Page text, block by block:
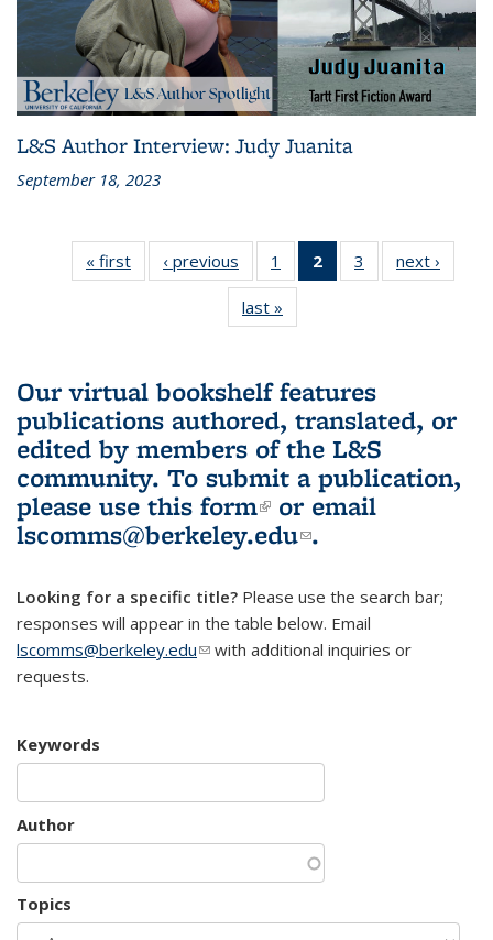
L&S Author Interview: Judy Juanita
September 18, 2023
« first
L&S
Bookshelf
‹ previous
L&S
Bookshelf
News
1
of 3 L&S
Bookshelf
2
of 3 L&S
Bookshelf
3
of 3 L&S
Bookshelf
next ›
last »
Bookshelf
Our virtual bookshelf features
publications authored, translated, or
edited by members of the L&S
community. To submit a publication,
please use this form(link is external)
or email
lscomms@berkeley.edu(link sends e-
.
Looking for a specific title? Please use the search bar;
responses will appear in the table below. Email
lscomms@berkeley.edu(link sends e-mail)
with additional inquiries or
requests.
Keywords
Author
Topics